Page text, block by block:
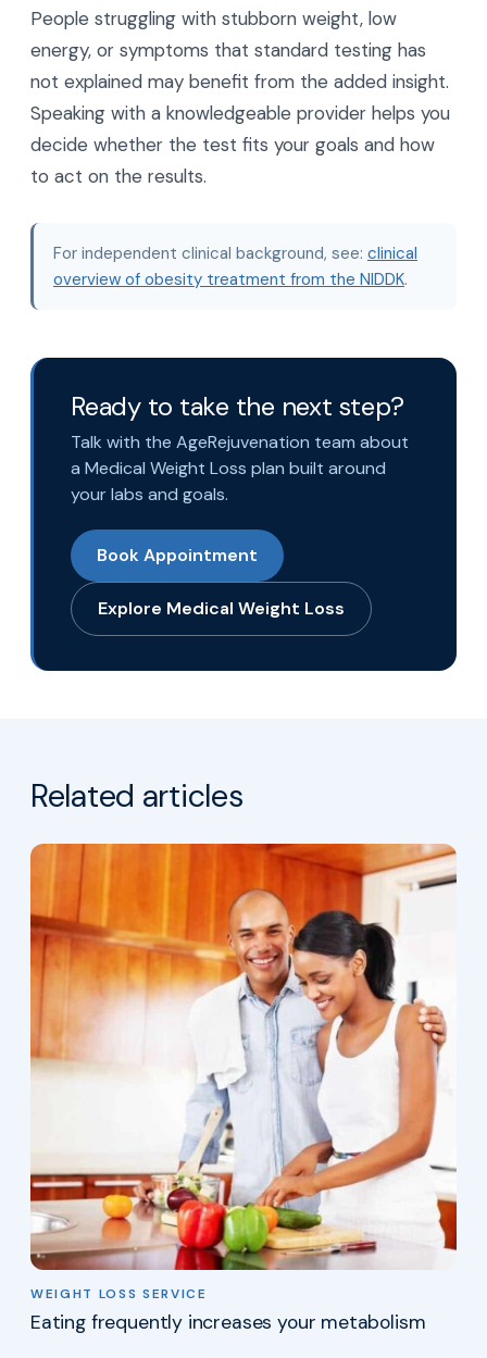
People struggling with stubborn weight, low
energy, or symptoms that standard testing has
not explained may benefit from the added insight.
Speaking with a knowledgeable provider helps you
decide whether the test fits your goals and how
to act on the results.
For independent clinical background, see: clinical
overview of obesity treatment from the NIDDK.
Ready to take the next step?
Talk with the AgeRejuvenation team about
a Medical Weight Loss plan built around
your labs and goals.
Book Appointment
Explore Medical Weight Loss
Related articles
WEIGHT LOSS SERVICE
Eating frequently increases your metabolism